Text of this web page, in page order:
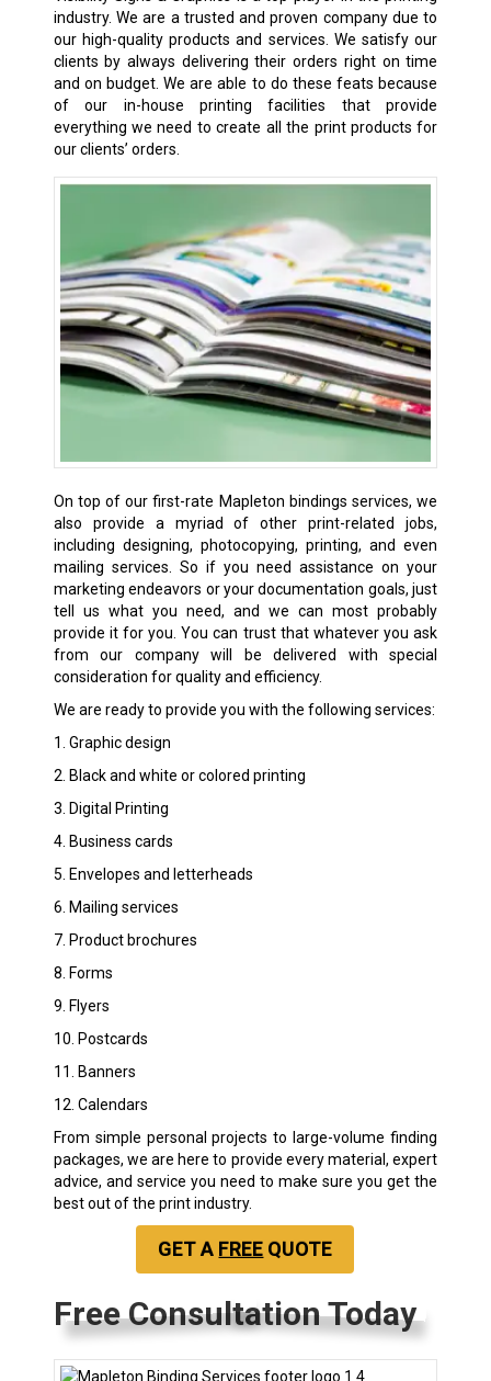
industry. We are a trusted and proven company due to
our high-quality products and services. We satisfy our
clients by always delivering their orders right on time
and on budget. We are able to do these feats because
of our in-house printing facilities that provide
everything we need to create all the print products for
our clients’ orders.
On top of our first-rate Mapleton bindings services, we
also provide a myriad of other print-related jobs,
including designing, photocopying, printing, and even
mailing services. So if you need assistance on your
marketing endeavors or your documentation goals, just
tell us what you need, and we can most probably
provide it for you. You can trust that whatever you ask
from our company will be delivered with special
consideration for quality and efficiency.
We are ready to provide you with the following services:
1. Graphic design
2. Black and white or colored printing
3. Digital Printing
4. Business cards
5. Envelopes and letterheads
6. Mailing services
7. Product brochures
8. Forms
9. Flyers
10. Postcards
11. Banners
12. Calendars
From simple personal projects to large-volume finding
packages, we are here to provide every material, expert
advice, and service you need to make sure you get the
best out of the print industry.
GET A FREE QUOTE
Free Consultation Today